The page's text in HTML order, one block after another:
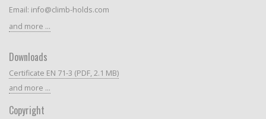
Email: info@climb-holds.com
and more ...
Downloads
Certificate EN 71-3 (PDF, 2.1 MB)
and more ...
Copyright